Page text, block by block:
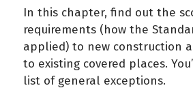
In this chapter, find out the
requirements (how the
applied) to new construction
to existing covered places.
list of general exceptions.